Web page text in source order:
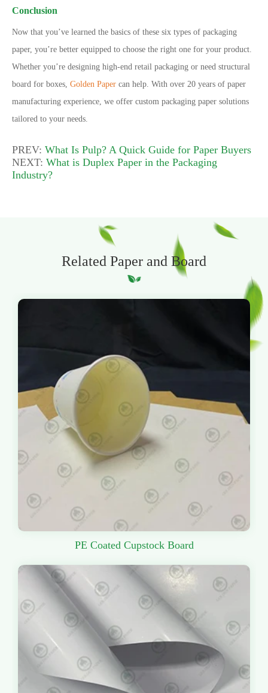
Conclusion
Now that you’ve learned the basics of these six types of packaging
paper, you’re better equipped to choose the right one for your product.
Whether you’re designing high-end retail packaging or need structural
board for boxes, Golden Paper can help. With over 20 years of paper
manufacturing experience, we offer custom packaging paper solutions
tailored to your needs.
PREV: What Is Pulp? A Quick Guide for Paper Buyers
NEXT: What is Duplex Paper in the Packaging
Industry?
Related Paper and Board
PE Coated Cupstock Board